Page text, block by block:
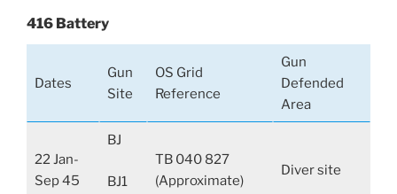
416 Battery
Dates
Gun
Site
OS Grid
Reference
Gun
Defended
Area
22 Jan-
Sep 45
BJ
BJ1
TB 040 827
(Approximate)
Diver site